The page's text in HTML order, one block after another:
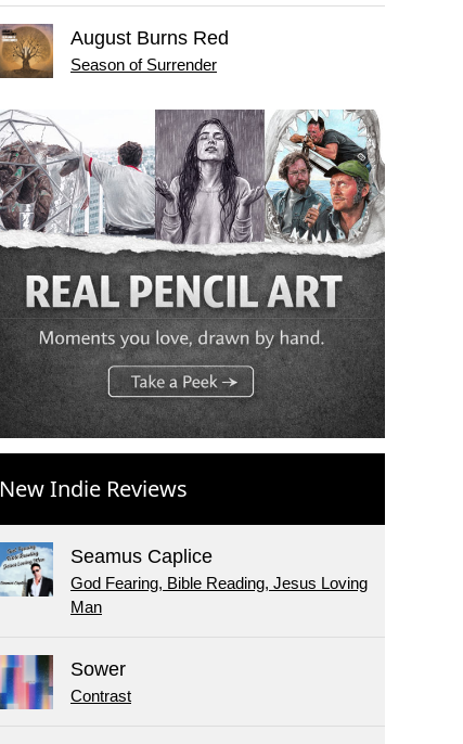
August Burns Red
Season of Surrender
New Indie Reviews
Seamus Caplice
God Fearing, Bible Reading, Jesus Loving
Man
Sower
Contrast